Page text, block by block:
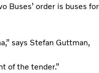
Buses’ order is buses for
says Stefan Guttman,
of the tender.”